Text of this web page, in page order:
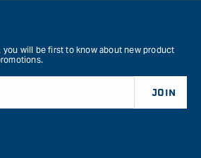
you will be first to know about new product
JOIN